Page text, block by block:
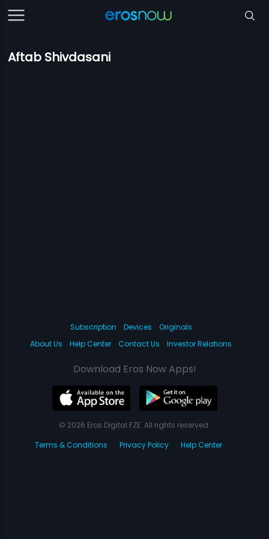
Aftab Shivdasani
Subscription Devices
Originals
About Us
Help Center Contact Us Investor Relations
Download Eros Now Apps!
© 2026 Eros Digital FZE. All rights reserved.
Terms & Conditions
Privacy Policy Help Center